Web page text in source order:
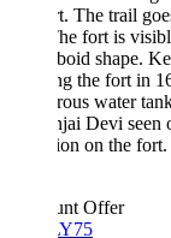
The trail goes
fort is visible from
shape.
the fort in 1674
water tanks are
Devi seen on the
on the fort.
Offer